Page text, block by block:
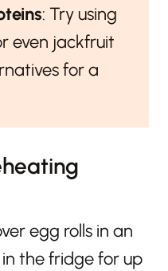
: Try using
even jackfruit
for a
egg rolls in an
the fridge for up